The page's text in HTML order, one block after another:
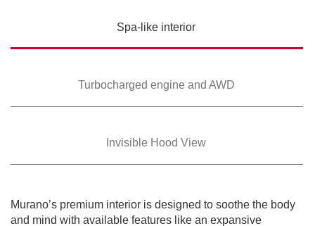
Spa-like interior
Turbocharged engine and AWD
Invisible Hood View
Murano’s premium interior is designed to soothe the body
and mind with available features like an expansive